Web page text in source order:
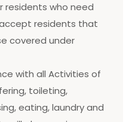
residents who need
residents that
covered under
with all Activities of
toileting,
eating, laundry and